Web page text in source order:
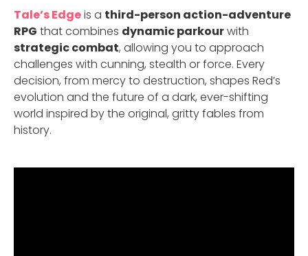
Tale’s Edgeis a third-person action-adventure
RPG that combines dynamic parkourwith
strategic combat, allowing you to approach
challenges with cunning, stealth or force. Every
decision, from mercy to destruction, shapes Red’s
evolution and the future of a dark, ever-shifting
world inspired by the original, gritty fables from
history.